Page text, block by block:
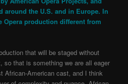
around the U.S. and in Europe. In
Opera production different from
that will be staged without
so that is something we are all eager
African-American cast, and I think